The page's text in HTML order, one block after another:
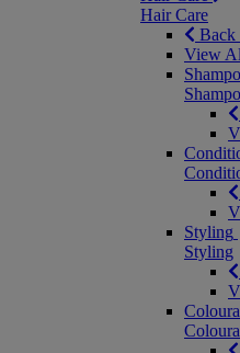
Hair Care
Back
View
Styling
Styling